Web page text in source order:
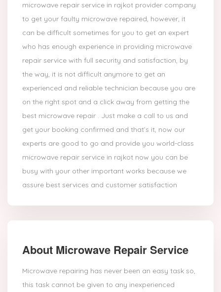
microwave repair service in rajkot provider company
to get your faulty microwave repaired, however, it
can be difficult sometimes for you to get an expert
who has enough experience in providing microwave
repair service with full security and satisfaction, by
the way, it is not difficult anymore to get an
experienced and reliable technician because you are
on the right spot and a click away from getting the
best microwave repair . Just make a call to us and
get your booking confirmed and that’s it, now our
experts are good to go and provide you world-class
microwave repair service in rajkot now you can be
busy with your other important works because we
assure best services and customer satisfaction
About Microwave Repair Service
Microwave repairing has never been an easy task so,
this task cannot be given to any inexperienced